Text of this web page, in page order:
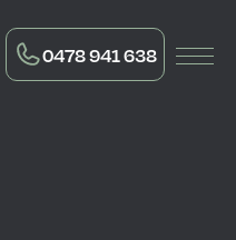
0478 941 638